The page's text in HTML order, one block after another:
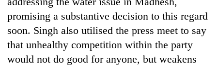
Ri,
weather
recovery
Modified
bicycles
used
to
transport
stolen
promising a substantive decision to this regard
soon. Singh also utilised the press meet to say
that unhealthy competition within the party
would not do good for anyone, but weakens